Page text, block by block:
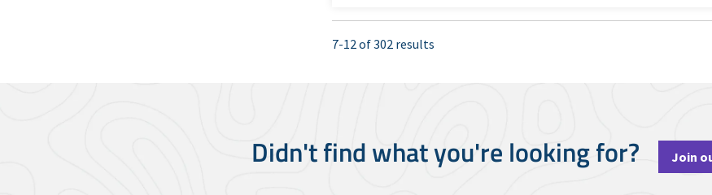
7-12 of 302 results
Didn't find what you're looking for? Join